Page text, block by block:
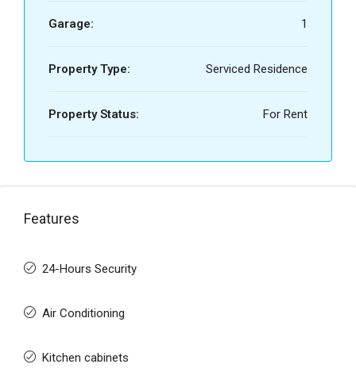
Garage: 1
Property Type: Serviced Residence
Property Status: For Rent
Features
24-Hours Security
Air Conditioning
Kitchen cabinets